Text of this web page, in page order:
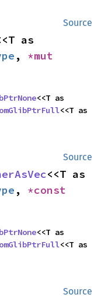
Source
,
Source
,
Source